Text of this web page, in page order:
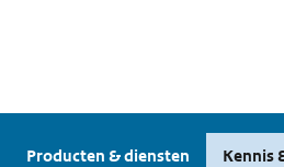
Producten & diensten Kennis